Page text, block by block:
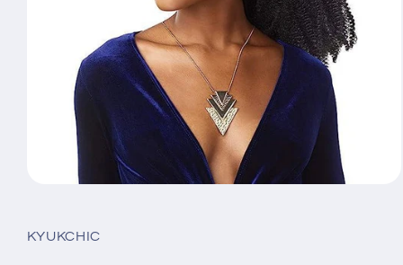
in
modal
KYUKCHIC